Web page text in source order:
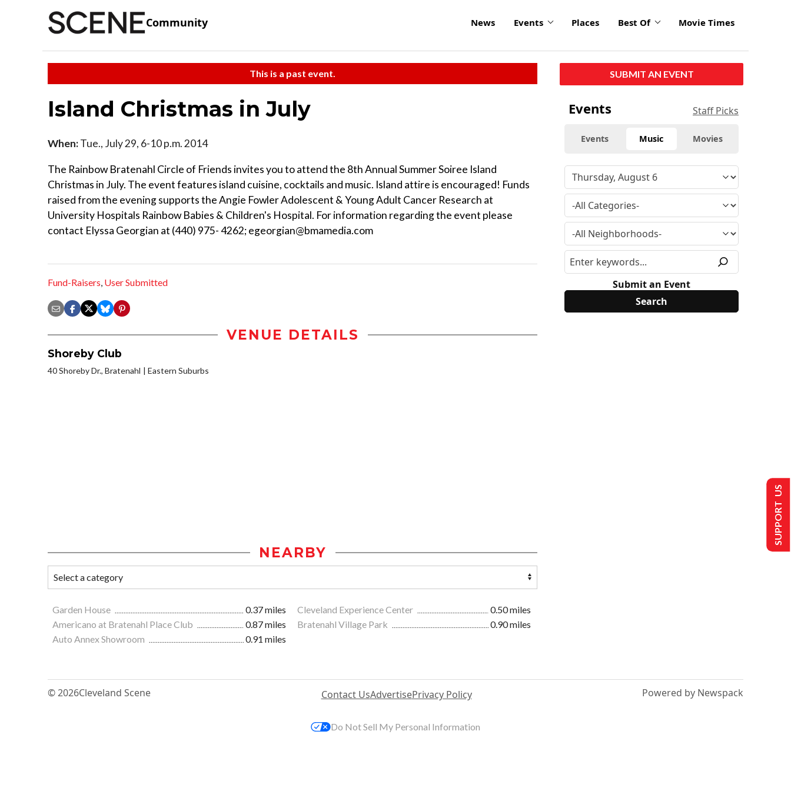
Community News Events Places Best Of Movie Times
This is a past event.
Island Christmas in July
When:Tue., July 29, 6-10 p.m. 2014
The Rainbow Bratenahl Circle of Friends invites you to attend the 8th Annual Summer Soiree Island
Christmas in July. The event features island cuisine, cocktails and music. Island attire is encouraged! Funds
raised from the evening supports the Angie Fowler Adolescent & Young Adult Cancer Research at
University Hospitals Rainbow Babies & Children's Hospital. For information regarding the event please
contact Elyssa Georgian at (440) 975- 4262; egeorgian@bmamedia.com
Fund-Raisers, User Submitted
VENUE DETAILS
Shoreby Club
40 Shoreby Dr., Bratenahl Eastern Suburbs
NEARBY
Garden House 0.37 miles Cleveland Experience Center
0.50 miles
Americano at Bratenahl Place Club
0.87 miles Bratenahl Village Park
0.90 miles
Auto Annex Showroom
0.91 miles
SUBMIT AN EVENT
Events Staff Picks
Events Music Movies
Submit an Event
© 2026Cleveland Scene Contact UsAdvertisePrivacy Policy Powered by Newspack
SUPPORT US
Do Not Sell My Personal Information